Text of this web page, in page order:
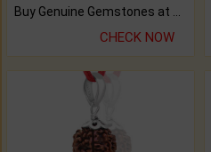
Buy Genuine Gemstones at Best Prices.
CHECK NOW